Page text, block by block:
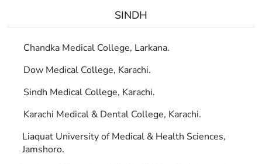
SINDH
Chandka Medical College, Larkana.
Dow Medical College, Karachi.
Sindh Medical College, Karachi.
Karachi Medical & Dental College, Karachi.
Liaquat University of Medical & Health Sciences,
Jamshoro.